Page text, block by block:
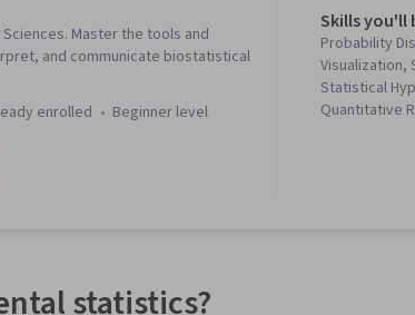
Master the tools and
and communicate biostatistical
enrolled beginner level
Skills you'll
Probability
Visualization,
Statistical
Quantitative
statistics?